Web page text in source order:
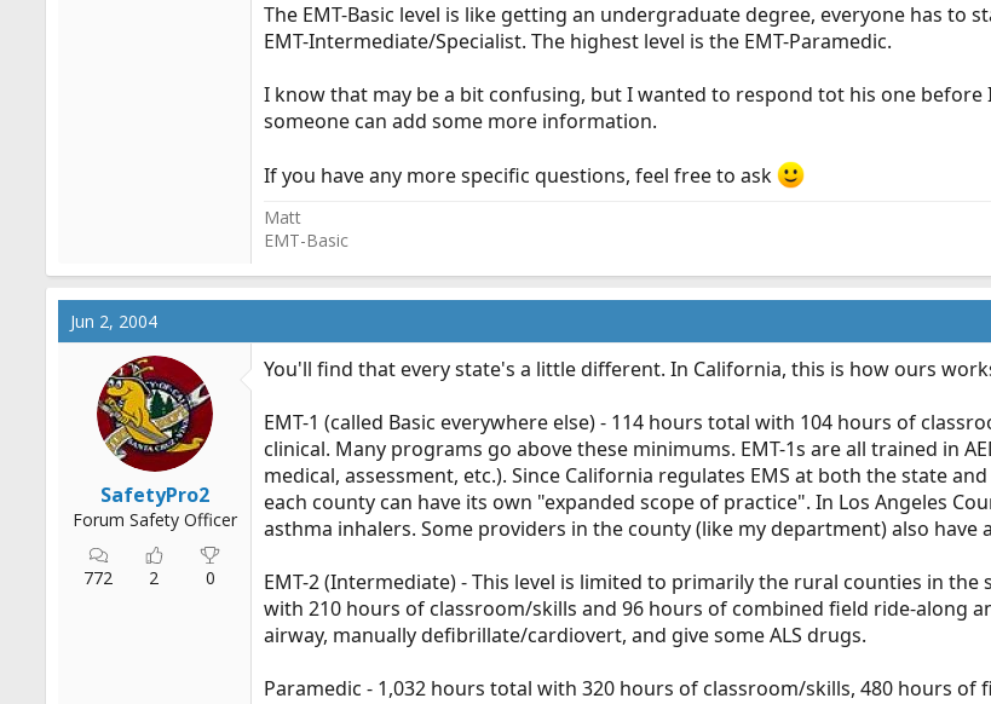
The EMT-Basic level is like getting an undergraduate degree, everyone has
EMT-Intermediate/Specialist. The highest level is the EMT-Paramedic.
I know that may be a bit confusing, but I wanted to respond tot his one
someone can add some more information.
If you have any more specific questions, feel free to ask
Matt
EMT-Basic
Jun 2, 2004
SafetyPro2
Forum Safety Officer
772 2 0
You'll find that every state's a little different. In California, this is how ours
EMT-1 (called Basic everywhere else) - 114 hours total with 104 hours of
clinical. Many programs go above these minimums. EMT-1s are all trained in
medical, assessment, etc.). Since California regulates EMS at both the state
each county can have its own "expanded scope of practice". In Los Angeles
asthma inhalers. Some providers in the county (like my department) also have
EMT-2 (Intermediate) - This level is limited to primarily the rural counties in the
with 210 hours of classroom/skills and 96 hours of combined field ride-along
airway, manually defibrillate/cardiovert, and give some ALS drugs.
Paramedic - 1,032 hours total with 320 hours of classroom/skills, 480 hours